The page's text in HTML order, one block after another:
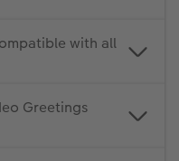
with all
Greetings